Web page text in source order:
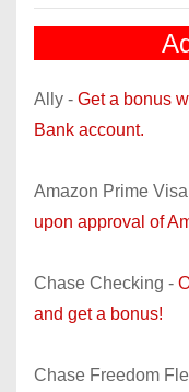
Ally - Get a bonus
Bank account.
Amazon Prime
upon approval of
Chase Checking -
and get a bonus!
Chase Freedom